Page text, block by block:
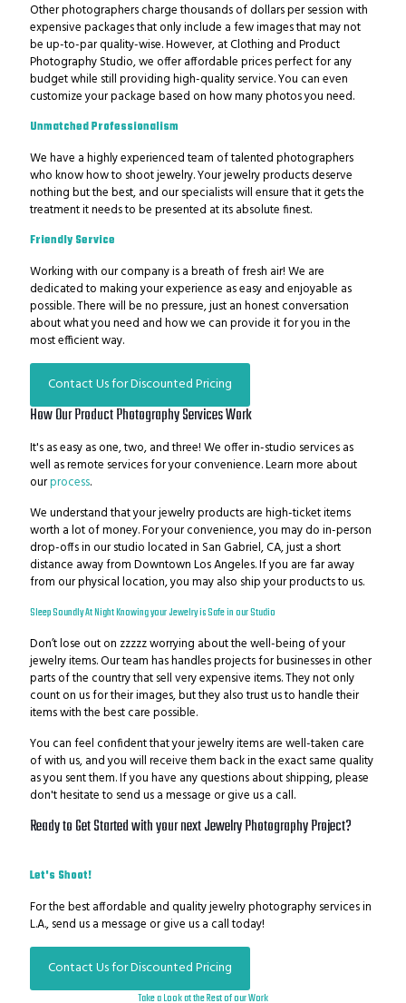
Other photographers charge thousands of dollars per session with
expensive packages that only include a few images that may not
be up-to-par quality-wise. However, at Clothing and Product
Photography Studio, we offer affordable prices perfect for any
budget while still providing high-quality service. You can even
customize your package based on how many photos you need.
Unmatched Professionalism
We have a highly experienced team of talented photographers
who know how to shoot jewelry. Your jewelry products deserve
nothing but the best, and our specialists will ensure that it gets the
treatment it needs to be presented at its absolute finest.
Friendly Service
Working with our company is a breath of fresh air! We are
dedicated to making your experience as easy and enjoyable as
possible. There will be no pressure, just an honest conversation
about what you need and how we can provide it for you in the
most efficient way.
Contact Us for Discounted Pricing
How Our Product Photography Services Work
It's as easy as one, two, and three! We offer in-studio services as
well as remote services for your convenience. Learn more about
ourprocess.
We understand that your jewelry products are high-ticket items
worth a lot of money. For your convenience, you may do in-person
drop-offs in our studio located in San Gabriel, CA, just a short
distance away from Downtown Los Angeles. If you are far away
from our physical location, you may also ship your products to us.
Sleep Soundly At Night Knowing your Jewelry is Safe in our Studio
Don’t lose out on zzzzz worrying about the well-being of your
jewelry items.Our team has handles projects for businesses in other
parts of the country that sell very expensive items. They not only
count on us for their images, but they also trust us to handle their
items with the best care possible.
You can feel confident that your jewelry items are well-taken care
of with us, and you will receive them back in the exact same quality
as you sent them. If you have any questions about shipping, please
don't hesitate to send us a message or give us a call.
Ready to Get Started with your next Jewelry PhotographyProject?
Let's Shoot!
For the best affordable and quality jewelry photography services in
L.A., send us a message or give us a call today!
Contact Us for Discounted Pricing
Take a Look at the Rest of our Work